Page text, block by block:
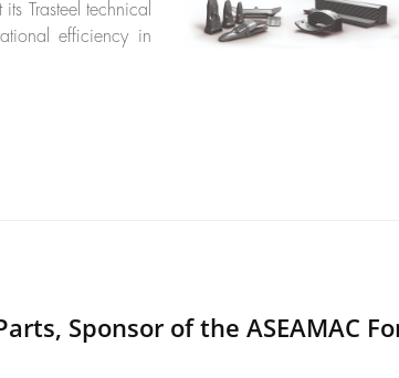
Trasteel technical
efficiency in
Sponsor of the ASEAMAC